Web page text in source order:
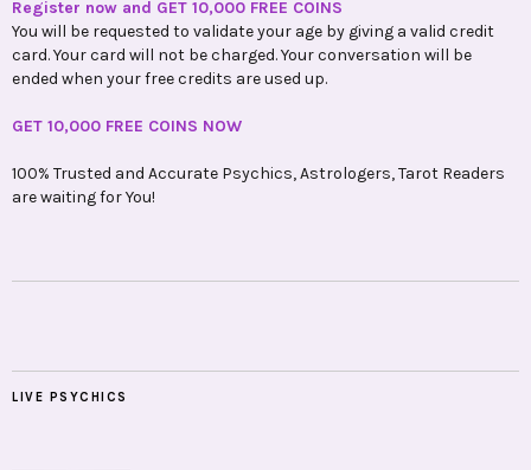
Register now and GET 10,000 FREE COINS
You will be requested to validate your age by giving a valid credit
card. Your card will not be charged. Your conversation will be
ended when your free credits are used up.
GET 10,000 FREE COINS NOW
100% Trusted and Accurate Psychics, Astrologers, Tarot Readers
are waiting for You!
LIVE PSYCHICS